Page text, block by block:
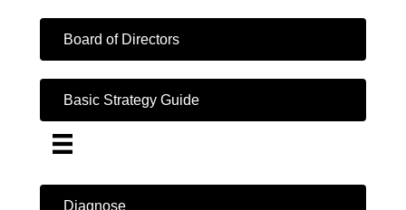
Board of Directors
Basic Strategy Guide
Diagnose